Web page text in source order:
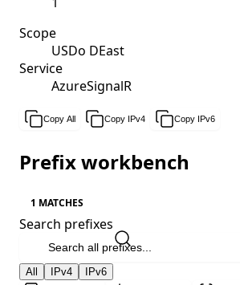
Scope
USDo DEast
Service
AzureSignalR
Copy All Copy IPv4 Copy IPv6
Prefix workbench
1 MATCHES
Search prefixes
All IPv4 IPv6